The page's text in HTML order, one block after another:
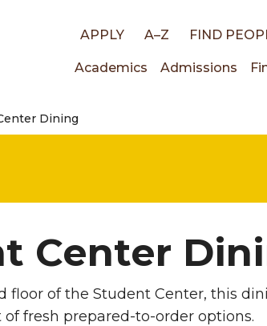
Top
links
APPLY A–Z FIND
Main
Academics Admissions
Dining
Center
floor of the Student Center, this
fresh prepared-to-order options.